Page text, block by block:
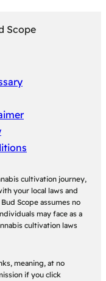
Scope
cultivation journey,
your local laws and
Scope assumes no
may face as a
cultivation laws
meaning, at no
if you click